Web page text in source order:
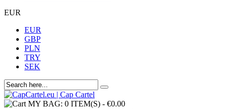
EUR
EUR
GBP
PLN
TRY
SEK
MY BAG: 0 ITEM(S) - €0.00